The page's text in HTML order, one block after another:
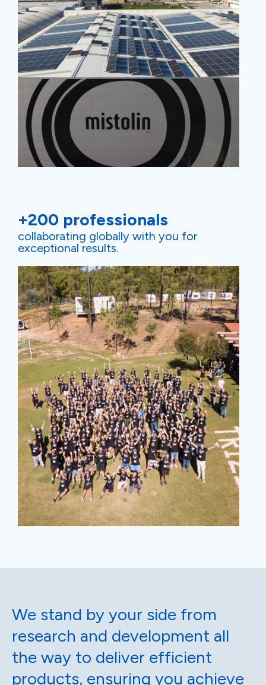
+200 professionals
collaborating globally with you for
exceptional results.
We stand by your side from
research and development all
the way to deliver efficient
products, ensuring you achieve